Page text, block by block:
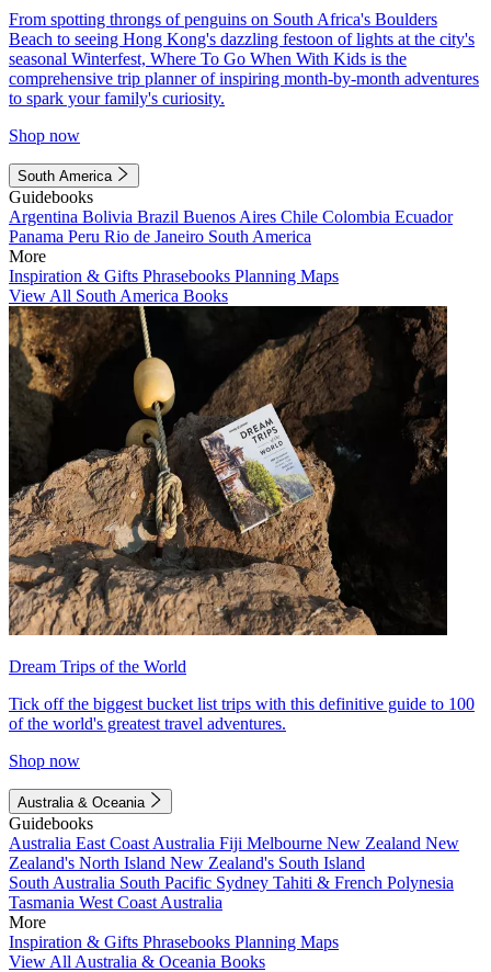
From spotting throngs of penguins on South Africa's Boulders
Beach to seeing Hong Kong's dazzling festoon of lights at the city's
seasonal Winterfest, Where To Go When With Kids is the
comprehensive trip planner of inspiring month-by-month adventures
to spark your family's curiosity.
Shop now
South America
Guidebooks
Argentina Bolivia Brazil Buenos Aires Chile Colombia Ecuador
Panama Peru Rio de Janeiro South America
More
Inspiration & Gifts Phrasebooks Planning Maps
View All South America Books
Dream Trips of the World
Tick off the biggest bucket list trips with this definitive guide to 100
of the world's greatest travel adventures.
Shop now
Australia & Oceania
Guidebooks
Australia East Coast Australia Fiji Melbourne New Zealand New
Zealand's North Island New Zealand's South Island
South Australia South Pacific Sydney Tahiti & French Polynesia
Tasmania West Coast Australia
More
Inspiration & Gifts Phrasebooks Planning Maps
View All Australia & Oceania Books